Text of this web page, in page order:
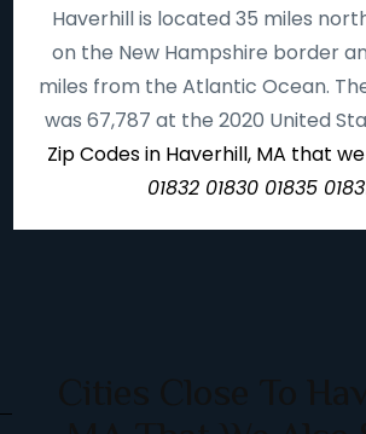
Haverhill is located 35 miles
on the New Hampshire border
miles from the Atlantic Ocean.
was 67,787 at the 2020 United
Zip Codes in Haverhill, MA that
01832 01830 01835